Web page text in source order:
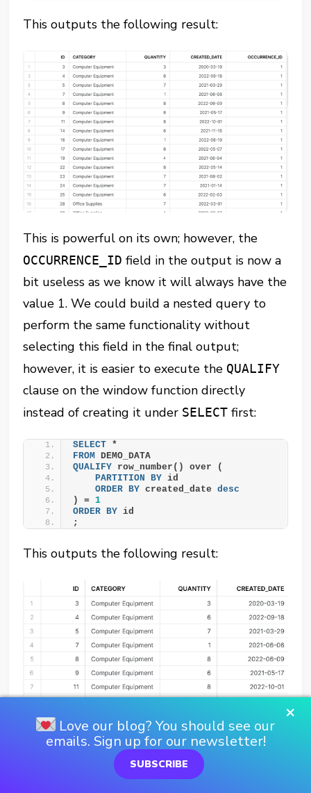
This outputs the following result:
This is powerful on its own; however, the
OCCURRENCE_ID field in the output is now a
bit useless as we know it will always have the
value 1. We could build a nested query to
perform the same functionality without
selecting this field in the final output;
however, it is easier to execute the QUALIFY
clause on the window function directly
instead of creating it under SELECT first:
SELECT *
FROM DEMO_DATA
QUALIFY row_number() over (
PARTITION
BY id
ORDER BY created_date desc
) = 1
ORDER BY id
;
This outputs the following result:
×
Love our blog? You should see our
emails. Sign up for our newsletter!
SUBSCRIBE